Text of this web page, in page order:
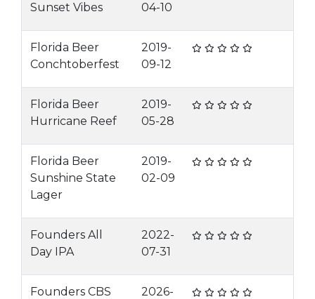
Sunset Vibes
04-10
Florida Beer
Conchtoberfest
2019-
09-12
Florida Beer
Hurricane Reef
2019-
05-28
Florida Beer
Sunshine State
Lager
2019-
02-09
Founders All
Day IPA
2022-
07-31
Founders CBS
2026-